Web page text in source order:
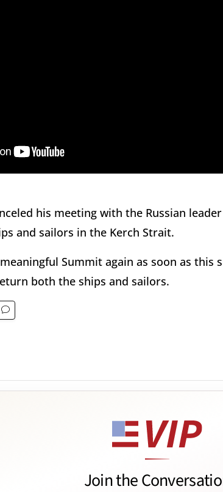
his meeting with the Russian
and sailors in the Kerch Strait.
Summit again as soon as this
both the ships and sailors.
Join the